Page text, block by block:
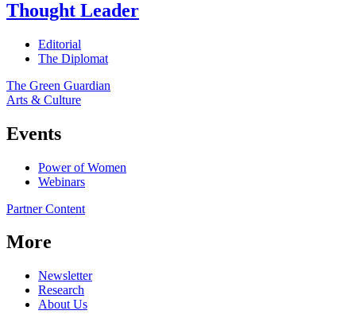
Thought Leader
Editorial
The Diplomat
The Green Guardian
Arts & Culture
Events
Power of Women
Webinars
Partner Content
More
Newsletter
Research
About Us